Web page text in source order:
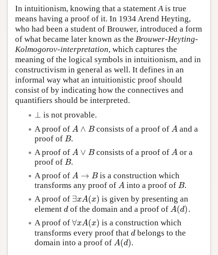
In intuitionism, knowing that a statementAis true
means having a proof of it. In 1934 Arend Heyting,
who had been a student of Brouwer, introduced a form
of what became later known as the Brouwer-Heyting-
Kolmogorov-interpretation, which captures the
meaning of the logical symbols in intuitionism, and in
constructivism in general as well. It defines in an
informal way what an intuitionistic proof should
consist of by indicating how the connectives and
quantifiers should be interpreted.
⊥
⊥ is not provable.
A proof of A ∧ B
A∧B consists of a proof of A
A and a
proof of B
B.
A proof of A ∨ B
A∨B consists of a proof ofA
A or a
proof of B
B.
A proof of A → B
A→B
is a construction which
transforms any proof of A
A into a proof ofB
B.
A proof of ∃xA(x)
∃xA(x) is given by presenting an
element d
d of the domain and a proof of A(d)
A(d) .
A proof of ∀xA(x)
∀xA(x) is a construction which
transforms every proof that d
d belongs to the
domain into a proof of A(d)
A(d) .